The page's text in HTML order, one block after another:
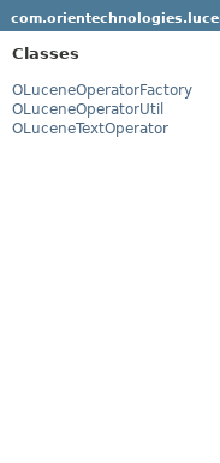
Classes
OLuceneOperatorFactory
OLuceneOperatorUtil
OLuceneTextOperator